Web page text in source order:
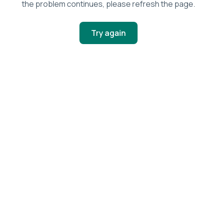
the problem continues, please refresh the page.
Try again